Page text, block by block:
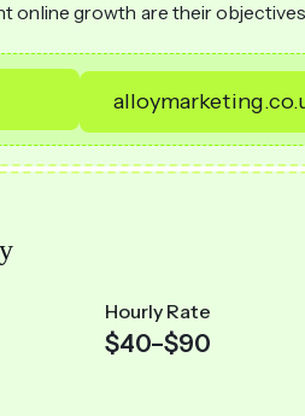
online growth are their
Hourly Rate
$40–$90